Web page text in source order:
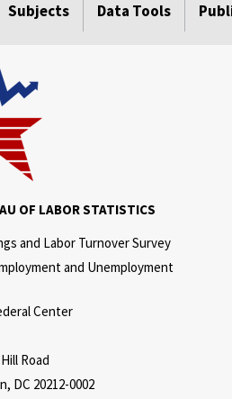
Subjects Data Tools
OF LABOR STATISTICS
and Labor Turnover Survey
and Unemployment
Center
Road
DC 20212-0002